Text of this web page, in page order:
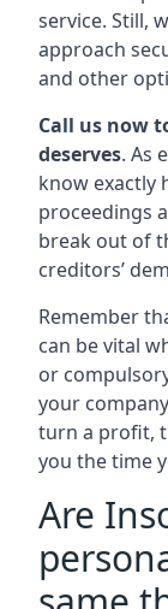
service. Still,
approach
and other
Call us now
deserves. As
know exactly
proceedings
break out of
creditors’
Remember
can be vital
or
your
turn a profit,
you the time
Are